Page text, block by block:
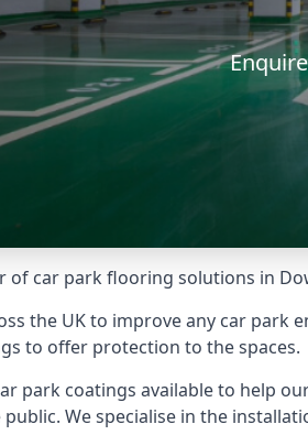
of car park flooring solutions in
the UK to improve any car
to offer protection to the spaces.
park coatings available to help
We specialise in the